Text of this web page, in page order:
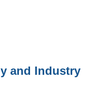
and Industry